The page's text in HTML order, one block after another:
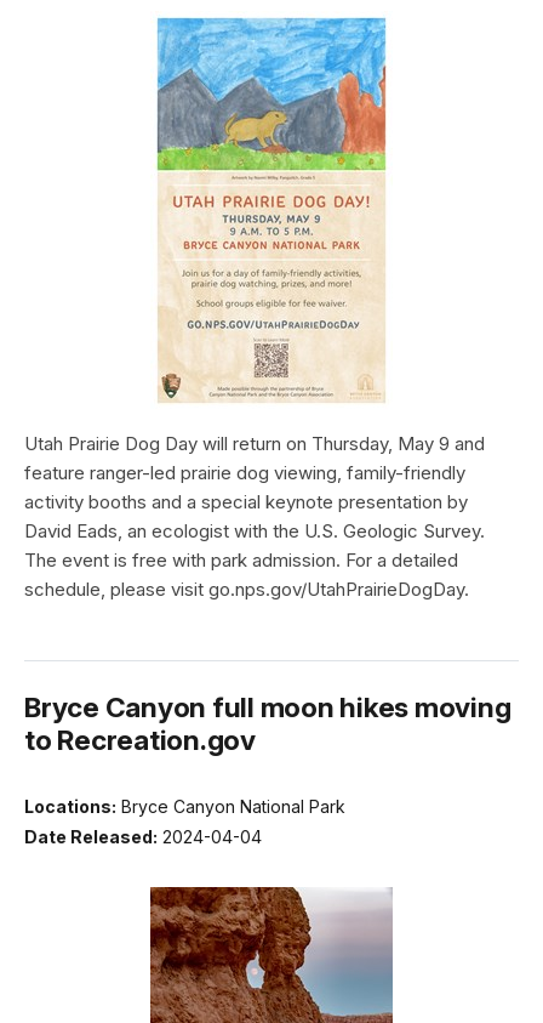
Utah Prairie Dog Day will return on Thursday, May 9 and
feature ranger-led prairie dog viewing, family-friendly
activity booths and a special keynote presentation by
David Eads, an ecologist with the U.S. Geologic Survey.
The event is free with park admission. For a detailed
schedule, please visit go.nps.gov/UtahPrairieDogDay.
Bryce Canyon full moon hikes moving
to Recreation.gov
Locations: Bryce Canyon National Park
Date Released: 2024-04-04